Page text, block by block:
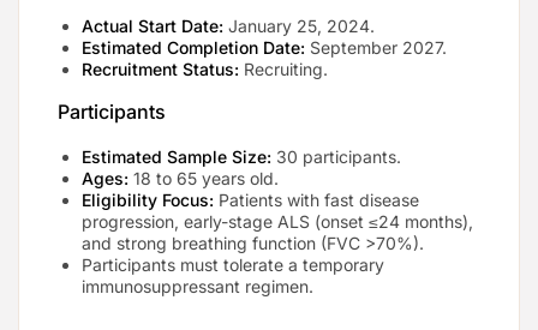
Actual Start Date: January 25, 2024.
Estimated Completion Date: September 2027.
Recruitment Status: Recruiting.
Participants
Estimated Sample Size: 30 participants.
Ages: 18 to 65 years old.
Eligibility Focus: Patients with fast disease
progression, early-stage ALS (onset ≤24 months),
and strong breathing function (FVC >70%).
Participants must tolerate a temporary
immunosuppressant regimen.